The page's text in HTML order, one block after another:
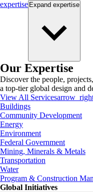
expertise Expand expertise
Our Expertise
Discover the people,
a top-tier global design and
View All Services
Buildings
Community Development
Energy
Environment
Federal Government
Mining, Minerals & Metals
Transportation
Water
Program & Construction
Global Initiatives